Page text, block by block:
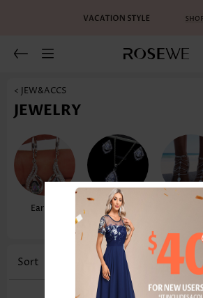
< JEW&ACCS
JEWELRY
Earrings
Necklaces &
Pendants
Sort